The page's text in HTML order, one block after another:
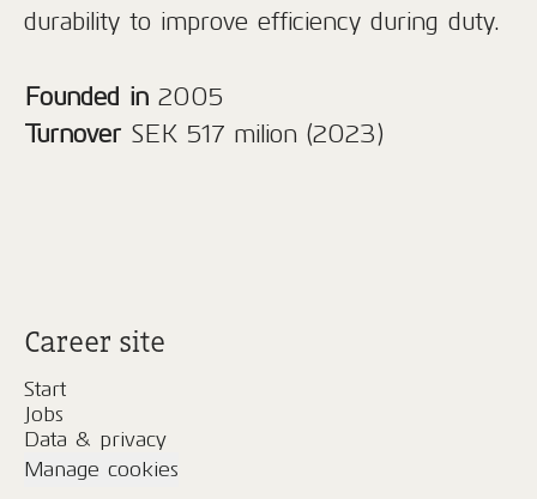
durability to improve efficiency during duty.
Founded in 2005
Turnover SEK 517 milion (2023)
Career site
Start
Jobs
Data & privacy
Manage cookies